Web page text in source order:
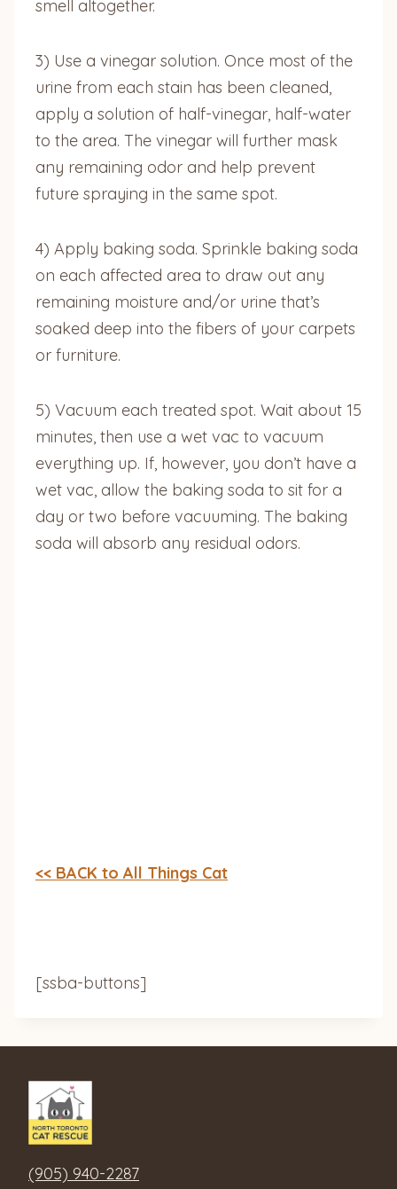
smell altogether.
3) Use a vinegar solution. Once most of the
urine from each stain has been cleaned,
apply a solution of half-vinegar, half-water
to the area. The vinegar will further mask
any remaining odor and help prevent
future spraying in the same spot.
4) Apply baking soda. Sprinkle baking soda
on each affected area to draw out any
remaining moisture and/or urine that’s
soaked deep into the fibers of your carpets
or furniture.
5) Vacuum each treated spot. Wait about 15
minutes, then use a wet vac to vacuum
everything up. If, however, you don’t have a
wet vac, allow the baking soda to sit for a
day or two before vacuuming. The baking
soda will absorb any residual odors.
<< BACK to All Things Cat
[ssba-buttons]
(905) 940-2287